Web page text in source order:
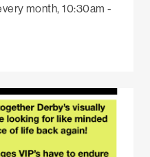
month, 10:30am -